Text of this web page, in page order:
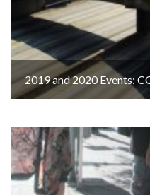
2019 and 2020 Events;